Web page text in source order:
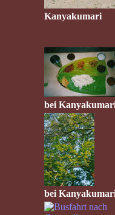
Kanyakumari
bei
bei